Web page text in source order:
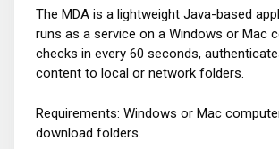
The MDA is a lightweight Java-based
runs as a service on a Windows or Mac
checks in every 60 seconds,
content to local or network folders.
Requirements: Windows or Mac
download folders.